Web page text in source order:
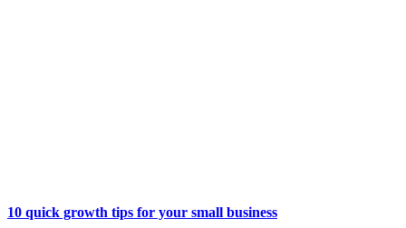
10 quick growth tips for your small business